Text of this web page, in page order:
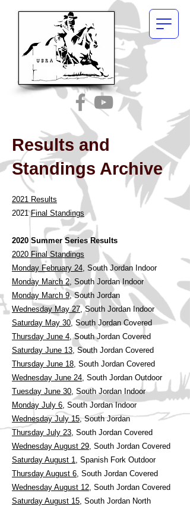
Results and
Standings Archive
2021 Results
2021 Final Standings
2020 Summer Series Results
2020 Final Standings
Monday February 24, South Jordan Indoor
Monday March 2, South Jordan Indoor
Monday March 9, South Jordan
Wednesday May 27, South Jordan Indoor
Saturday May 30, South Jordan Covered
Thursday June 4, South Jordan Covered
Saturday June 13, South Jordan Covered
Thursday June 18, South Jordan Covered
Wednesday June 24, South Jordan Outdoor
Tuesday June 30, South Jordan Indoor
Monday July 6, South Jordan Indoor
Wednesday July 15, South Jordan
Thursday July 23, South Jordan Covered
Wednesday August 29, South Jordan Covered
Saturday August 1, Spanish Fork Outdoor
Thursday August 6, South Jordan Covered
Wednesday August 12, South Jordan Covered
Saturday August 15, South Jordan North